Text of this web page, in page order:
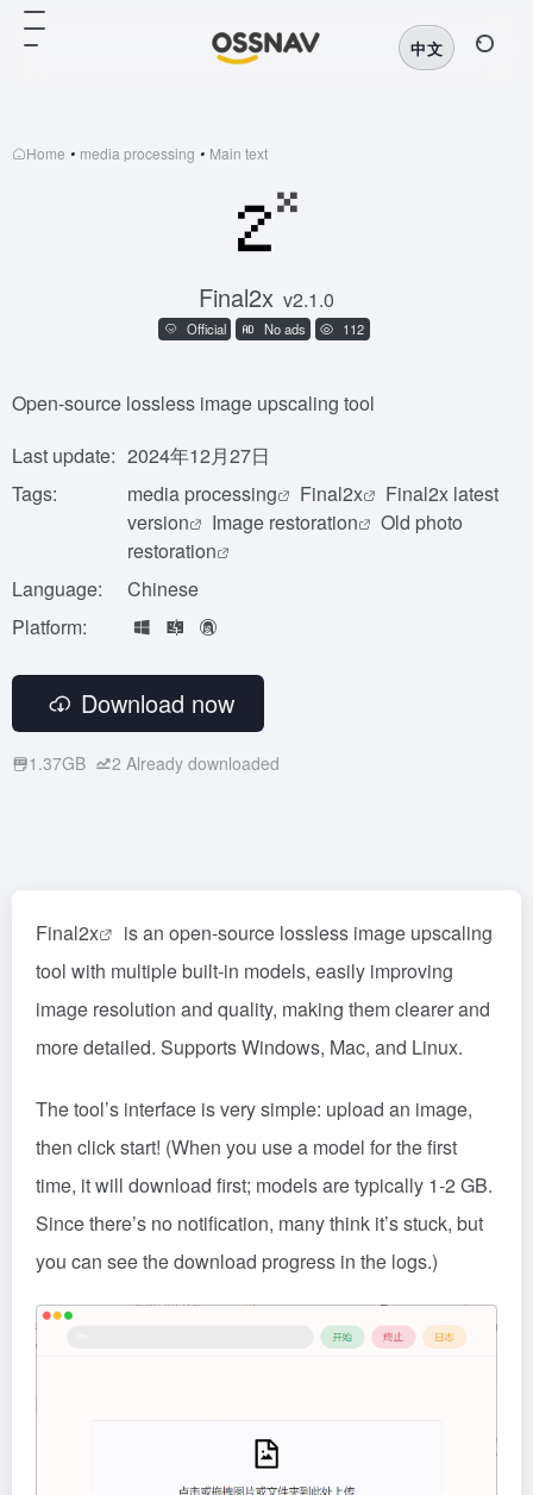
中文
Home • media processing • Main text
Final2x v2.1.0
Official No ads 112
Open-source lossless image upscaling tool
Last update: 2024年12月27日
Tags:
media processing Final2x
Final2x latest
version
Image restoration
Old photo
restoration
Language:
Chinese
Platform:
Download now
1.37GB 2 Already downloaded
Final2x
is an open-source lossless image upscaling
tool with multiple built-in models, easily improving
image resolution and quality, making them clearer and
more detailed. Supports Windows, Mac, and Linux.
The tool’s interface is very simple: upload an image,
then click start! (When you use a model for the first
time, it will download first; models are typically 1-2 GB.
Since there’s no notification, many think it’s stuck, but
you can see the download progress in the logs.)